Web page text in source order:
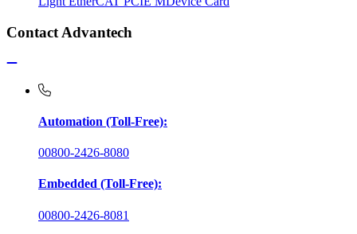
Contact Advantech
Automation (Toll-Free):
00800-2426-8080
Embedded (Toll-Free):
00800-2426-8081